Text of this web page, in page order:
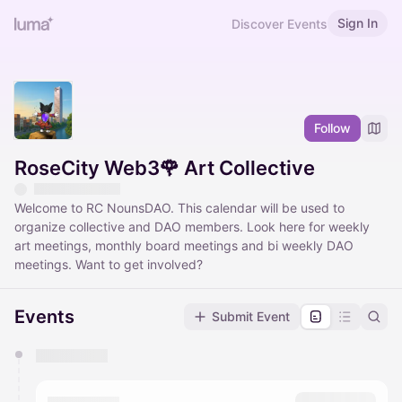
Discover Events Sign In
Follow
RoseCity Web3🌹 Art Collective
Welcome to RC NounsDAO. This calendar will be used to
organize collective and DAO members. Look here for weekly
art meetings, monthly board meetings and bi weekly DAO
meetings. Want to get involved?
Events Submit Event